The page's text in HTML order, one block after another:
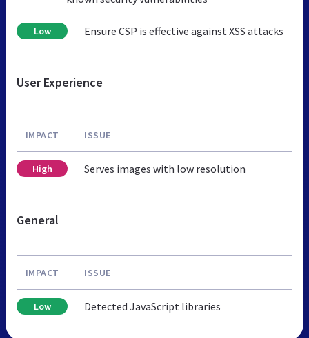
Low Ensure CSP is effective against XSS attacks
User Experience
IMPACT ISSUE
High Serves images with low resolution
General
IMPACT ISSUE
Low Detected JavaScript libraries